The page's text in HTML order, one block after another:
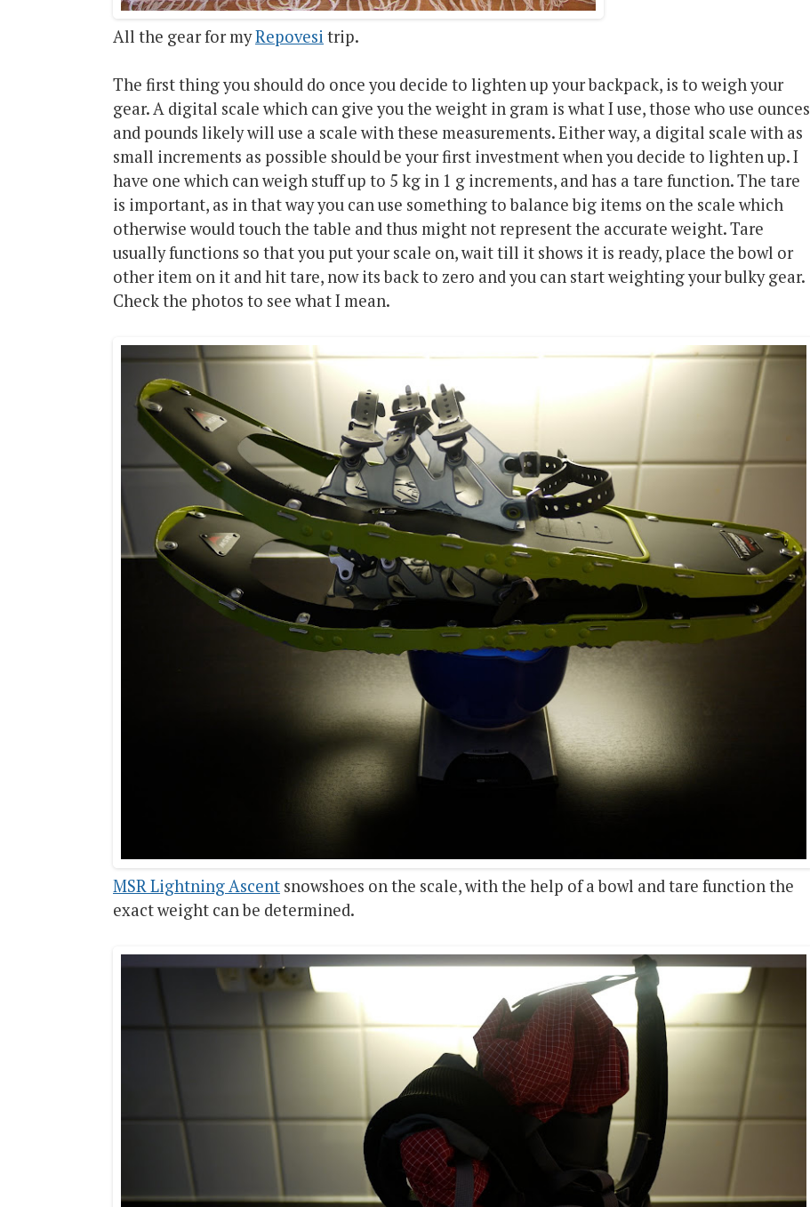
All the gear for myRepovesi trip.
The first thing you should do once you decide to lighten up your backpack, is to weigh your
gear. A digital scale which can give you the weight in gram is what I use, those who use ounces
and pounds likely will use a scale with these measurements. Either way, a digital scale with as
small increments as possible should be your first investment when you decide to lighten up. I
have one which can weigh stuff up to 5 kg in 1 g increments, and has a tare function. The tare
is important, as in that way you can use something to balance big items on the scale which
otherwise would touch the table and thus might not represent the accurate weight. Tare
usually functions so that you put your scale on, wait till it shows it is ready, place the bowl or
other item on it and hit tare, now its back to zero and you can start weighting your bulky gear.
Check the photos to see what I mean.
MSR Lightning Ascent snowshoes on the scale, with the help of a bowl and tare function the
exact weight can be determined.